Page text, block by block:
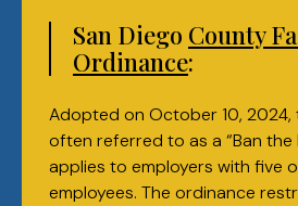
San Diego County
Ordinance:
Adopted on October 10, 2024,
often referred to as a “Ban the
applies to employers with five
employees. The ordinance